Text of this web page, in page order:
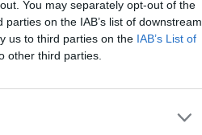
You may separately opt-out of the
on the IAB’s list of downstream
us to third parties on the IAB’s List of
other third parties.